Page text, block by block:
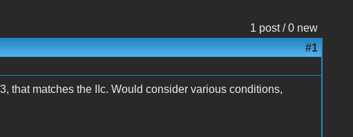
1 post / 0 new
#1
that matches the IIc. Would consider various conditions,